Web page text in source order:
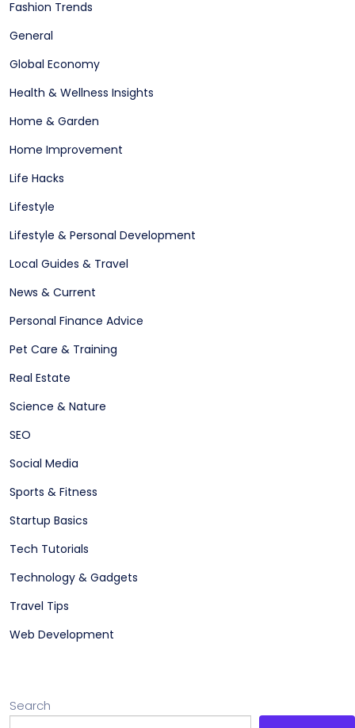
Fashion Trends
General
Global Economy
Health & Wellness Insights
Home & Garden
Home Improvement
Life Hacks
Lifestyle
Lifestyle & Personal Development
Local Guides & Travel
News & Current
Personal Finance Advice
Pet Care & Training
Real Estate
Science & Nature
SEO
Social Media
Sports & Fitness
Startup Basics
Tech Tutorials
Technology & Gadgets
Travel Tips
Web Development
Search